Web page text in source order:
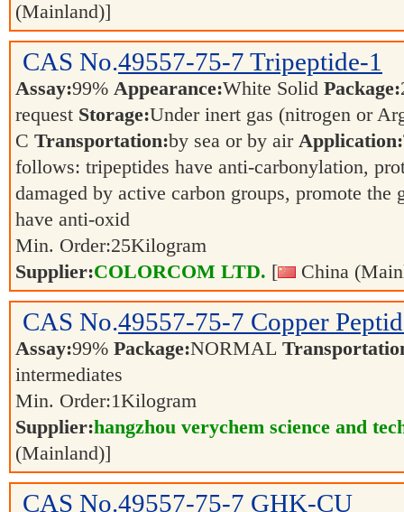
(Mainland)]
CAS No.49557-75-7 Tripeptide-1
Assay:99% Appearance:White Solid Package:
request Storage:Under inert gas (nitrogen or
C Transportation:by sea or by air Application:
follows: tripeptides have anti-carbonylation,
damaged by active carbon groups, promote
have anti-oxid
Min. Order:25Kilogram
Supplier:COLORCOM LTD. [ China
CAS No.49557-75-7 Copper
Assay:99% Package:NORMAL
intermediates
Min. Order:1Kilogram
Supplier:hangzhou verychem science and
(Mainland)]
CAS No.49557-75-7 GHK-CU